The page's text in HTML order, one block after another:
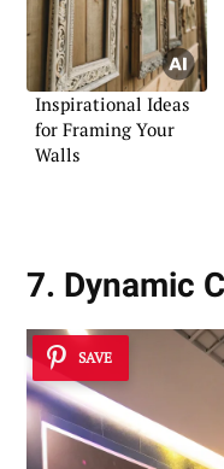
Inspirational Ideas
for Framing Your
Walls
7. Dynamic
SAVE